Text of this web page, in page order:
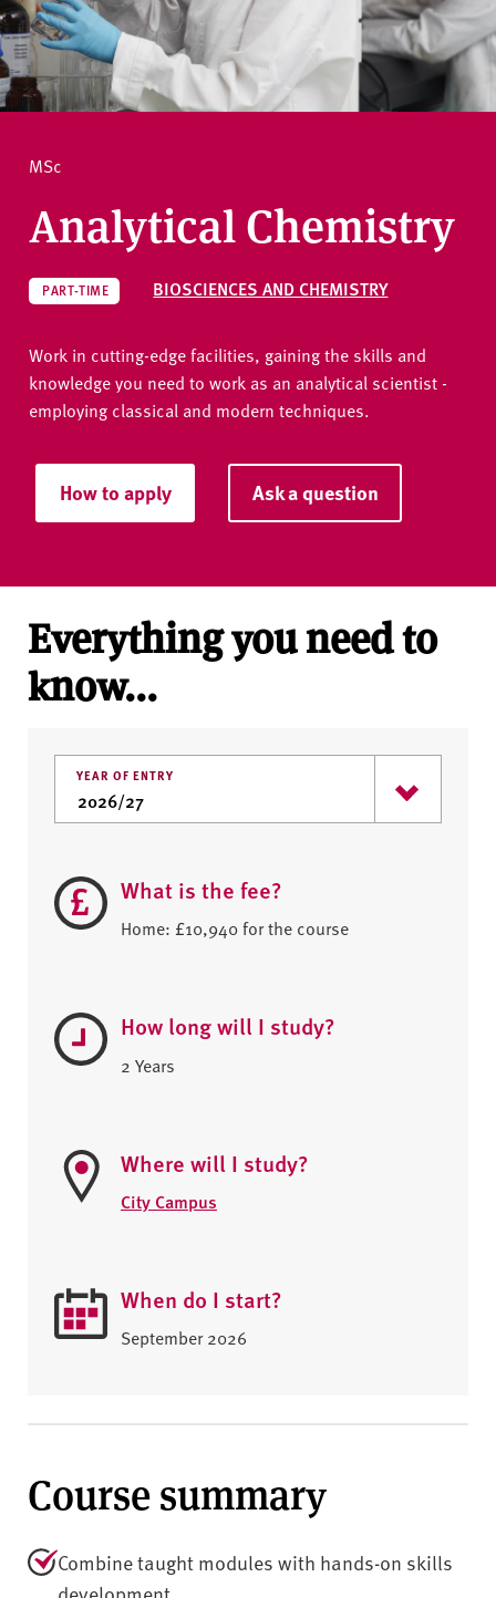
e
r
s
i
y
MSc
Analytical Chemistry
PART-TIME BIOSCIENCES AND CHEMISTRY
Work in cutting-edge facilities, gaining the skills and
knowledge you need to work as an analytical scientist -
employing classical and modern techniques.
How to apply Ask a question
Everything you need to
know...
YEAR OF ENTRY
What is the fee?
Home: £10,940 for the course
How long will I study?
2 Years
Where will I study?
City Campus
When do I start?
September 2026
Course summary
Combine taught modules with hands-on skills
How to apply